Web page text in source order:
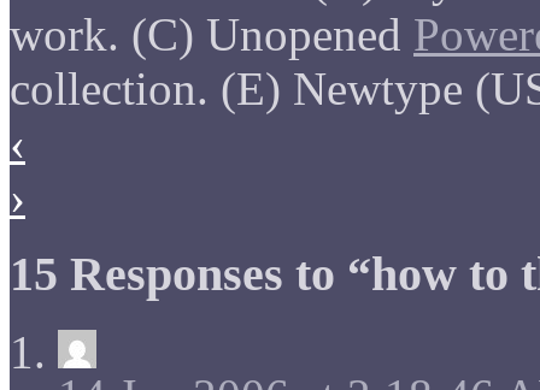
work. (C) Unopened
collection. (E) Newtype
‹
›
15 Responses to “how to